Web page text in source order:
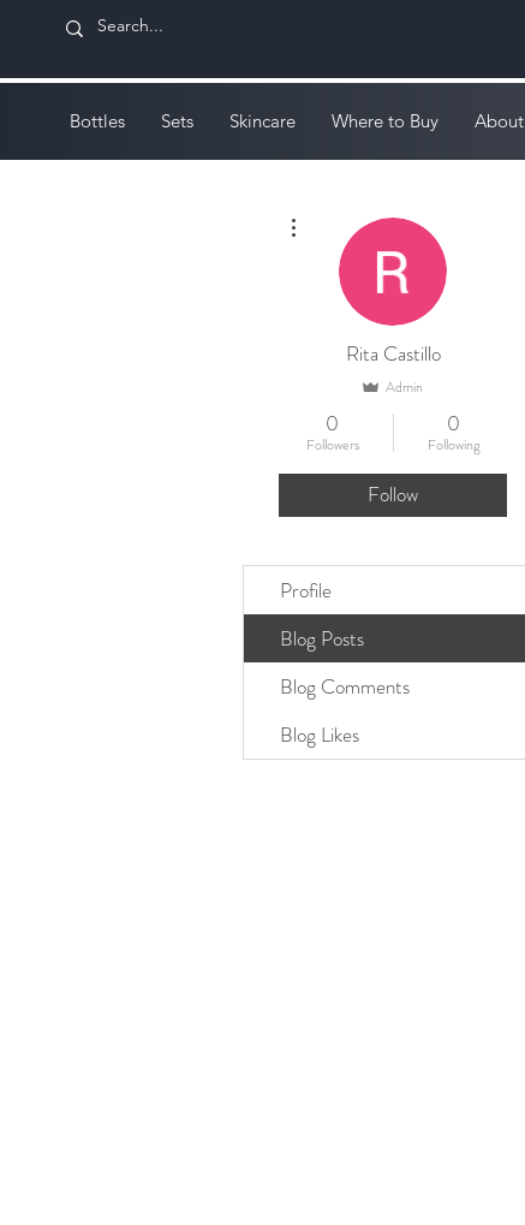
Bottles Sets Skincare Where to Buy About
Rita Castillo
Admin
0
Followers
0
Following
Follow
Profile
Blog Posts
Blog Comments
Blog Likes